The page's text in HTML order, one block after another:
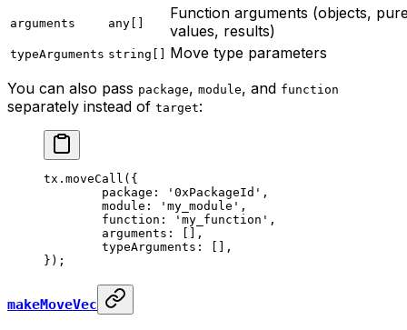
arguments any[]
Function arguments (objects,
values, results)
typeArguments string[]
Move type parameters
You can also pass package, module, and function
separately instead of target:
tx. moveCall ({
	package:
'0xPackageId' ,
	module:
'my_module' ,
	function:
'my_function' ,
	arguments: [],
	typeArguments: [],
});
makeMoveVec